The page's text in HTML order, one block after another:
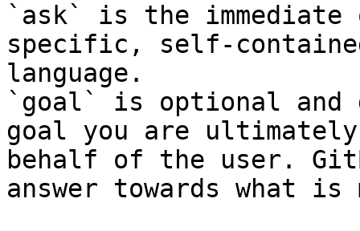
`ask` is the
specific, self-
language.
`goal` is optional and
goal you are
behalf of the user.
answer towards what